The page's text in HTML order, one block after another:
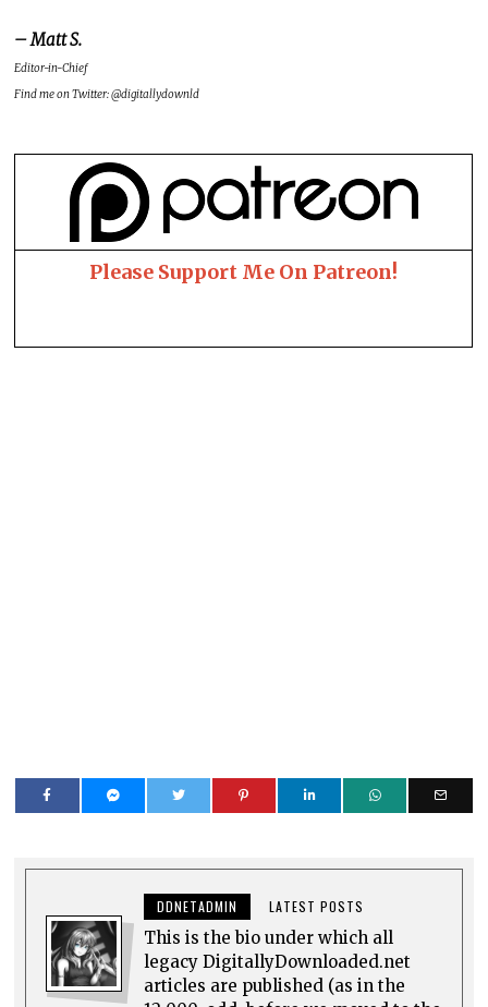
– Matt S.
Editor-in-Chief
Find me on Twitter: @digitallydownld
Please Support Me On Patreon!
DDNETADMIN LATEST POSTS
This is the bio under which all
legacy DigitallyDownloaded.net
articles are published (as in the